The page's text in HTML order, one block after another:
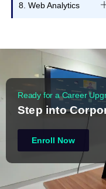
8. Web Analytics
Ready for a Career
Step into
Enroll Now